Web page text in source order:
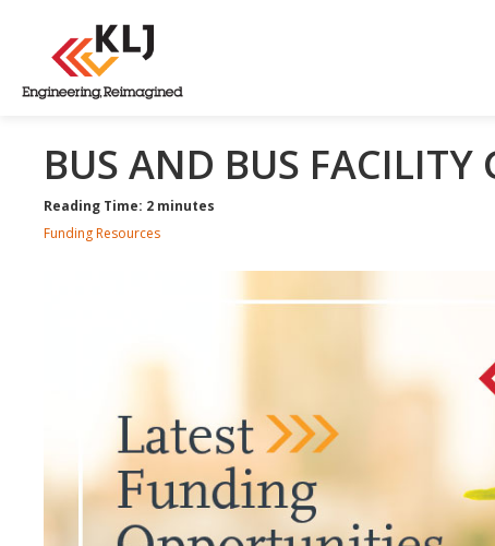
BUS AND BUS FACILITY
Reading Time: 2 minutes
Funding Resources